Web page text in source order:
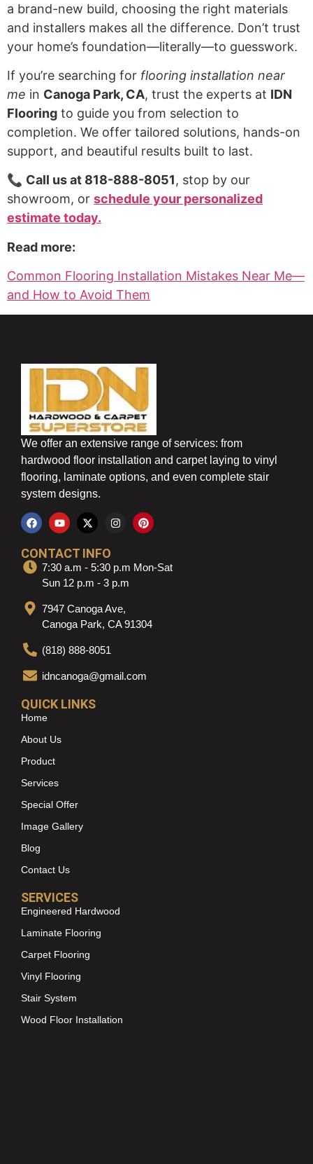
a brand-new build, choosing the right materials
and installers makes all the difference. Don’t trust
your home’s foundation—literally—to guesswork.
If you’re searching for flooring installation near
me in Canoga Park, CA, trust the experts at IDN
Flooring to guide you from selection to
completion. We offer tailored solutions, hands-on
support, and beautiful results built to last.
📞 Call us at 818-888-8051, stop by our
showroom, or schedule your personalized
estimate today.
Read more:
Common Flooring Installation Mistakes Near Me—
and How to Avoid Them
We offer an extensive range of services: from
hardwood floor installation and carpet laying to vinyl
flooring, laminate options, and even complete stair
system designs.
CONTACT INFO
7:30 a.m - 5:30 p.m Mon-Sat
Sun 12 p.m - 3 p.m
7947 Canoga Ave,
Canoga Park, CA 91304
(818) 888-8051
idncanoga@gmail.com
QUICK LINKS
Home
About Us
Product
Services
Special Offer
Image Gallery
Blog
Contact Us
SERVICES
Engineered Hardwood
Laminate Flooring
Carpet Flooring
Vinyl Flooring
Stair System
Wood Floor Installation